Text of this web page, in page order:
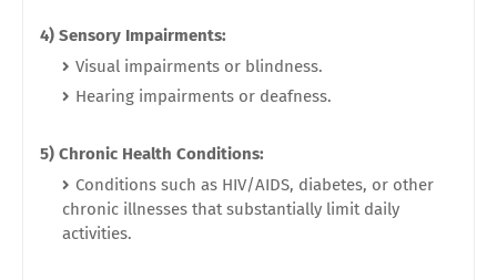
4) Sensory Impairments:
Visual impairments or blindness.
Hearing impairments or deafness.
5) Chronic Health Conditions:
Conditions such as HIV/AIDS, diabetes, or other
chronic illnesses that substantially limit daily
activities.